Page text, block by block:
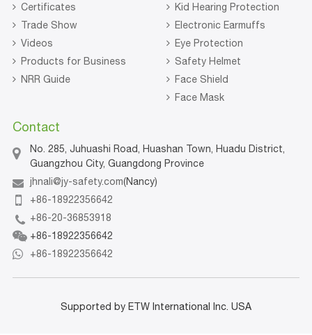
Certificates
Trade Show
Videos
Products for Business
NRR Guide
Kid Hearing Protection
Electronic Earmuffs
Eye Protection
Safety Helmet
Face Shield
Face Mask
Contact
No. 285, Juhuashi Road, Huashan Town, Huadu District,
Guangzhou City, Guangdong Province
jhnali@jy-safety.com(Nancy)
+86-18922356642
+86-20-36853918
+86-18922356642
+86-18922356642
Supported by ETW International Inc. USA